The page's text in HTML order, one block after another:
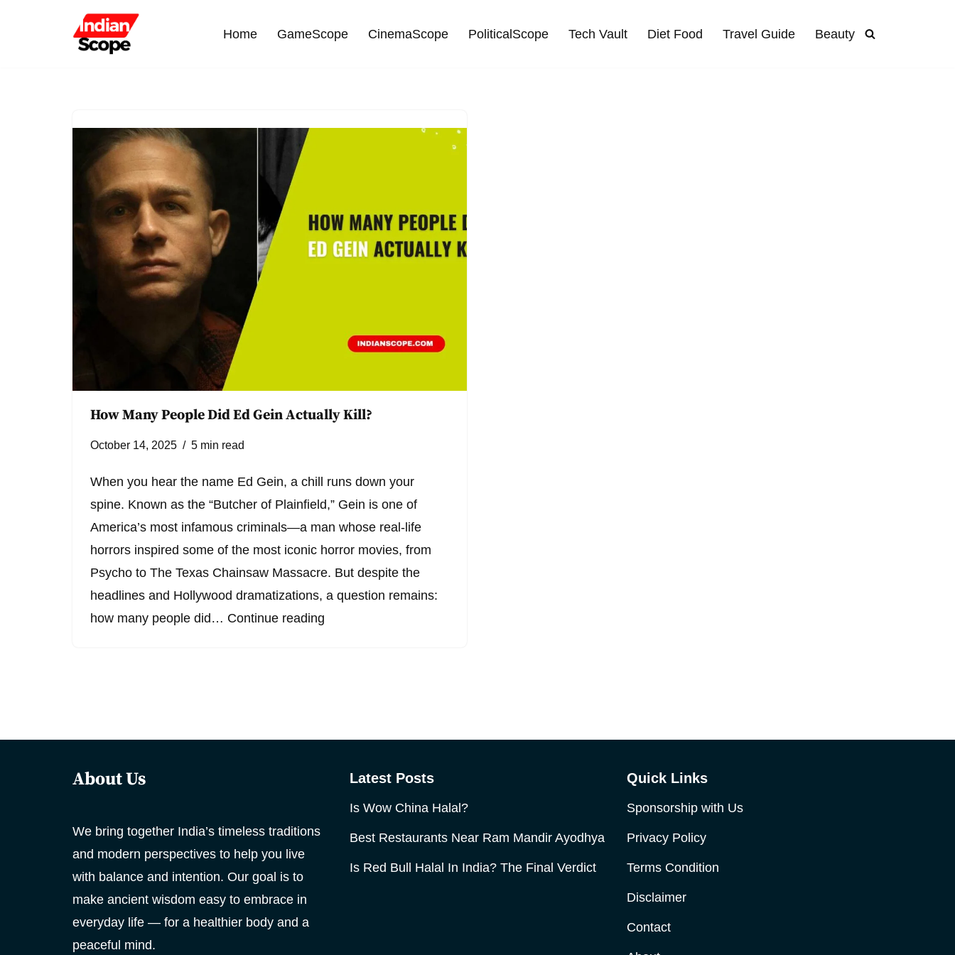
Home GameScope CinemaScope PoliticalScope Tech Vault Diet Food Travel Guide Beauty
How Many People Did Ed Gein Actually Kill?
October 14, 2025 5 min read
When you hear the name Ed Gein, a chill runs down your
spine. Known as the “Butcher of Plainfield,” Gein is one of
America’s most infamous criminals—a man whose real-life
horrors inspired some of the most iconic horror movies, from
Psycho to The Texas Chainsaw Massacre. But despite the
headlines and Hollywood dramatizations, a question remains:
how many people did… Continue reading
About Us
We bring together India’s timeless traditions
and modern perspectives to help you live
with balance and intention. Our goal is to
make ancient wisdom easy to embrace in
everyday life — for a healthier body and a
peaceful mind.
Latest Posts
Is Wow China Halal?
Best Restaurants Near Ram Mandir Ayodhya
Is Red Bull Halal In India? The Final Verdict
Quick Links
Sponsorship with Us
Privacy Policy
Terms Condition
Disclaimer
Contact